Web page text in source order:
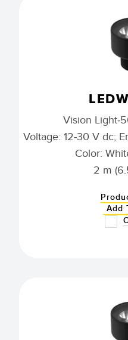
Vision Light-
Voltage: 12-30 V dc;
Color:
2 m
Add